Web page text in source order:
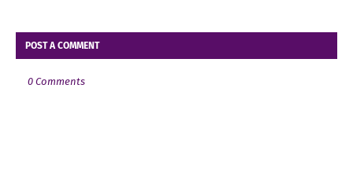
POST A COMMENT
0 Comments